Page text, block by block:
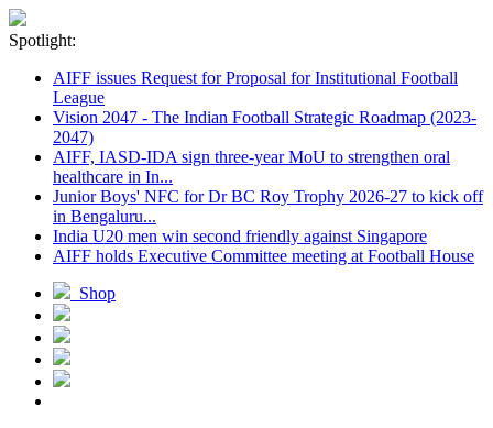
Spotlight:
AIFF issues Request for Proposal for Institutional Football
League
Vision 2047 - The Indian Football Strategic Roadmap (2023-
2047)
AIFF, IASD-IDA sign three-year MoU to strengthen oral
healthcare in In...
Junior Boys' NFC for Dr BC Roy Trophy 2026-27 to kick off
in Bengaluru...
India U20 men win second friendly against Singapore
AIFF holds Executive Committee meeting at Football House
Shop